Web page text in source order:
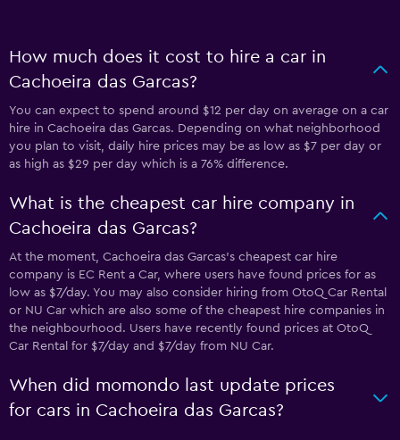
How much does it cost to hire a car in
Cachoeira das Garcas?
You can expect to spend around $12 per day on average on a car
hire in Cachoeira das Garcas. Depending on what neighborhood
you plan to visit, daily hire prices may be as low as $7 per day or
as high as $29 per day which is a 76% difference.
What is the cheapest car hire company in
Cachoeira das Garcas?
At the moment, Cachoeira das Garcas’s cheapest car hire
company is EC Rent a Car, where users have found prices for as
low as $7/day. You may also consider hiring from OtoQ Car Rental
or NU Car which are also some of the cheapest hire companies in
the neighbourhood. Users have recently found prices at OtoQ
Car Rental for $7/day and $7/day from NU Car.
When did momondo last update prices
for cars in Cachoeira das Garcas?